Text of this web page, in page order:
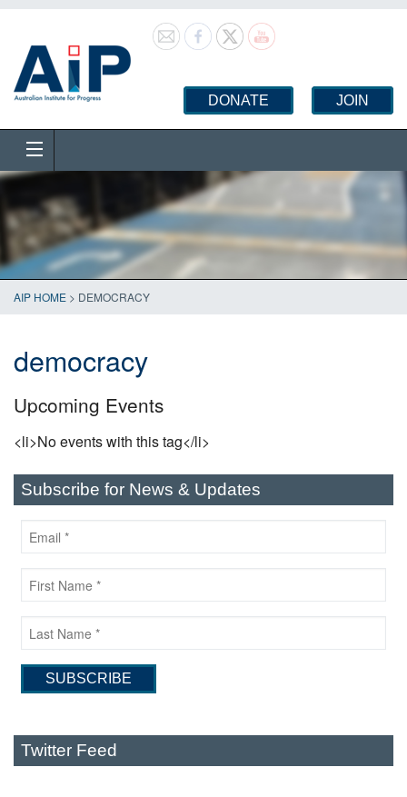
DONATE JOIN
AIP HOME > DEMOCRACY
democracy
Upcoming Events
<li>No events with this tag</li>
Subscribe for News & Updates
Twitter Feed